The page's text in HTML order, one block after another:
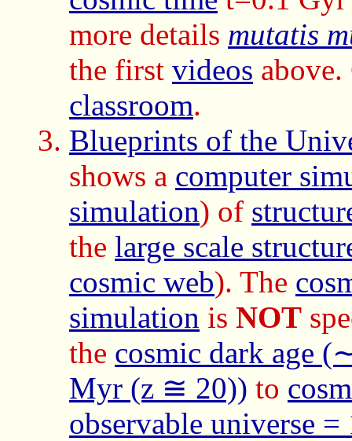
more details mutatis
the first videos
classroom.
Blueprints of the
shows a computer
simulation) of
the large scale
cosmic web). The
simulation is NOT
the cosmic dark age
Myr (z ≅ 20)) to
observable universe